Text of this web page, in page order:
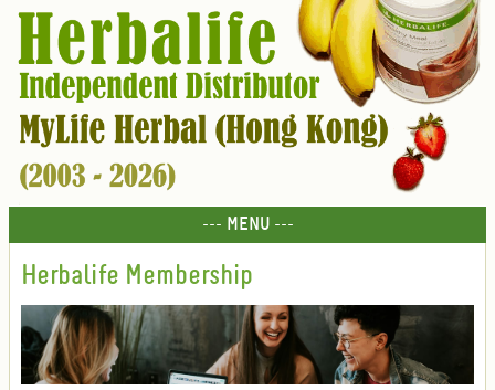
--- MENU ---
Herbalife Membership